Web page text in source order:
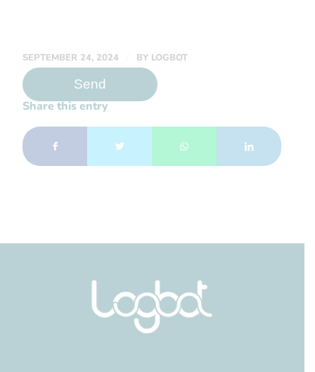
SEPTEMBER 24, 2024 BY LOGBOT
Share this entry